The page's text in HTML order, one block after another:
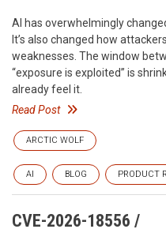
AI has overwhelmingly
It’s also changed how
weaknesses. The window
“exposure is exploited” is
already feel it.
Read Post
ARCTIC WOLF
AI BLOG PRODUCT
CVE-2026-18556 /